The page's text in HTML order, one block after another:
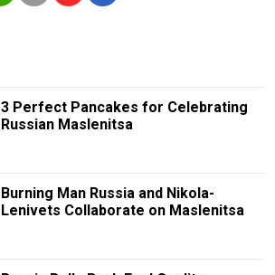
3 Perfect Pancakes for Celebrating
Russian Maslenitsa
Burning Man Russia and Nikola-
Lenivets Collaborate on Maslenitsa